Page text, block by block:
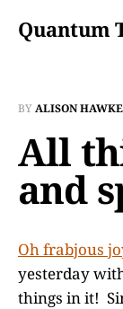
Quantum
BYALISON HAWKE
All
and
Oh frabjous
yesterday
things in it!